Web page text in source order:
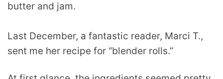
Last December, a fantastic reader, Marci T.,
sent me her recipe for “blender rolls.”